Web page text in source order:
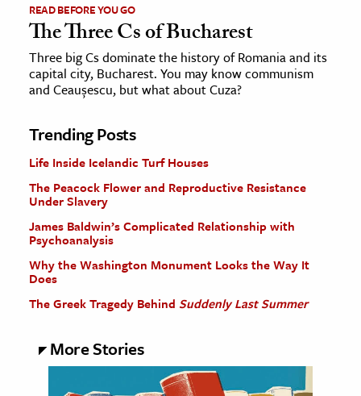
READ BEFORE YOU GO
The Three Cs of Bucharest
Three big Cs dominate the history of Romania and its
capital city, Bucharest. You may know communism
and Ceaușescu, but what about Cuza?
Trending Posts
Life Inside Icelandic Turf Houses
The Peacock Flower and Reproductive Resistance
Under Slavery
James Baldwin’s Complicated Relationship with
Psychoanalysis
Why the Washington Monument Looks the Way It
Does
The Greek Tragedy Behind Suddenly Last Summer
More Stories